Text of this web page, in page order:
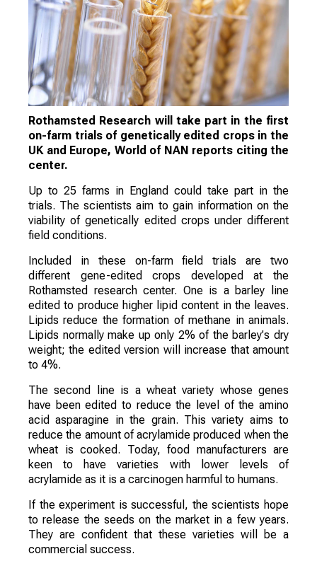
Rothamsted Research will take part in the first
on-farm trials of genetically edited crops in the
UK and Europe, World of NAN reports citing the
center.
Up to 25 farms in England could take part in the
trials. The scientists aim to gain information on the
viability of genetically edited crops under different
field conditions.
Included in these on-farm field trials are two
different gene-edited crops developed at the
Rothamsted research center. One is a barley line
edited to produce higher lipid content in the leaves.
Lipids reduce the formation of methane in animals.
Lipids normally make up only 2% of the barley's dry
weight; the edited version will increase that amount
to 4%.
The second line is a wheat variety whose genes
have been edited to reduce the level of the amino
acid asparagine in the grain. This variety aims to
reduce the amount of acrylamide produced when the
wheat is cooked. Today, food manufacturers are
keen to have varieties with lower levels of
acrylamide as it is a carcinogen harmful to humans.
If the experiment is successful, the scientists hope
to release the seeds on the market in a few years.
They are confident that these varieties will be a
commercial success.